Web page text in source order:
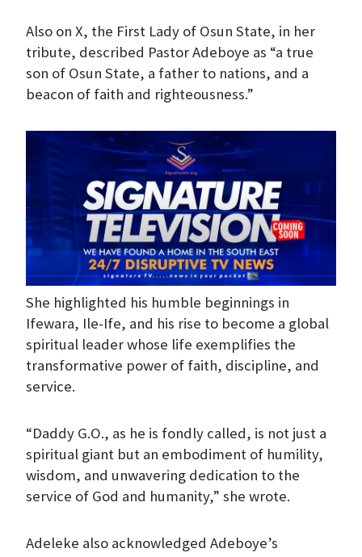
Also on X, the First Lady of Osun State, in her
tribute, described Pastor Adeboye as “a true
son of Osun State, a father to nations, and a
beacon of faith and righteousness.”
She highlighted his humble beginnings in
Ifewara, Ile-Ife, and his rise to become a global
spiritual leader whose life exemplifies the
transformative power of faith, discipline, and
service.
“Daddy G.O., as he is fondly called, is not just a
spiritual giant but an embodiment of humility,
wisdom, and unwavering dedication to the
service of God and humanity,” she wrote.
Adeleke also acknowledged Adeboye’s